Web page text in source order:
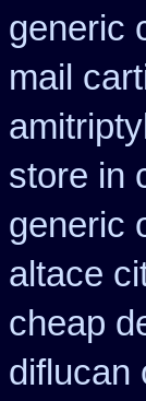
generic
mail
store in
generic
altace
cheap
diflucan